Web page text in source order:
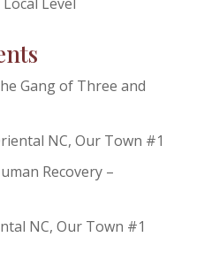
Gang of Three and
NC, Our Town #1
Recovery –
NC, Our Town #1